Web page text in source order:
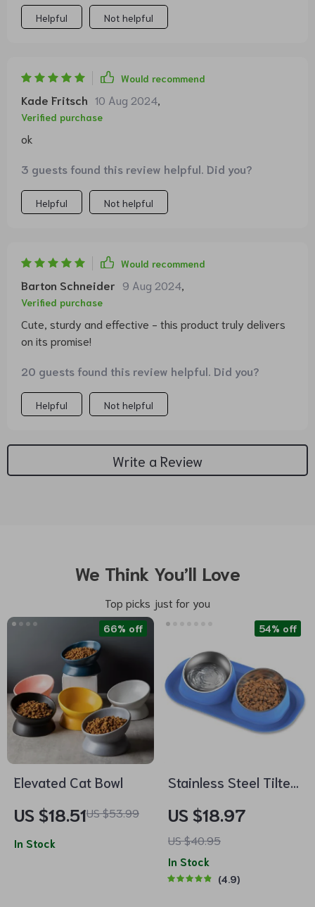
Helpful Not helpful
Would recommend
Kade Fritsch 10 Aug 2024
Verified purchase
ok
3 guests found this review helpful. Did you?
Helpful Not helpful
Would recommend
Barton Schneider 9 Aug 2024
Verified purchase
Cute, sturdy and effective - this product truly delivers
on its promise!
20 guests found this review helpful. Did you?
Helpful Not helpful
Write a Review
We Think You’ll Love
Top picks just for you
Elevated Cat Bowl
US $18.51US $53.99
66% off
In Stock
Stainless Steel Tilted
Anti-Skid, No Spill,
Removable Feeding
Bowls for Cats and
Dogs
US $18.97
US $40.95
54% off
In Stock
4.9